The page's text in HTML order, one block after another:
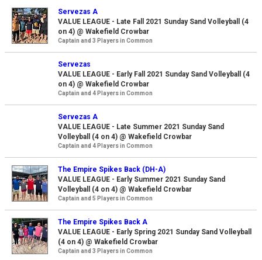
Servezas A
VALUE LEAGUE - Late Fall 2021 Sunday Sand Volleyball (4
on 4) @ Wakefield Crowbar
Captain and 3 Players in Common
Servezas
VALUE LEAGUE - Early Fall 2021 Sunday Sand Volleyball (4
on 4) @ Wakefield Crowbar
Captain and 4 Players in Common
Servezas A
VALUE LEAGUE - Late Summer 2021 Sunday Sand
Volleyball (4 on 4) @ Wakefield Crowbar
Captain and 4 Players in Common
The Empire Spikes Back (DH-A)
VALUE LEAGUE - Early Summer 2021 Sunday Sand
Volleyball (4 on 4) @ Wakefield Crowbar
Captain and 5 Players in Common
The Empire Spikes Back A
VALUE LEAGUE - Early Spring 2021 Sunday Sand Volleyball
(4 on 4) @ Wakefield Crowbar
Captain and 3 Players in Common